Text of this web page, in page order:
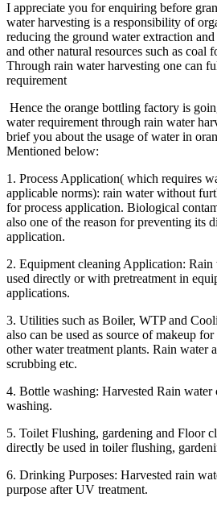
I appreciate you for enquiring before
water harvesting is a responsibility of
reducing the ground water extraction
and other natural resources such as coal
Through rain water harvesting one can
requirement
Hence the orange bottling factory is
water requirement through rain water
brief you about the usage of water in
Mentioned below:
1. Process Application( which requires
applicable norms): rain water without
for process application. Biological
also one of the reason for preventing its
application.
2. Equipment cleaning Application:
used directly or with pretreatment in
applications.
3. Utilities such as Boiler, WTP and
also can be used as source of makeup
other water treatment plants. Rain water
scrubbing etc.
4. Bottle washing: Harvested Rain water
washing.
5. Toilet Flushing, gardening and Floor
directly be used in toiler flushing,
6. Drinking Purposes: Harvested rain
purpose after UV treatment.